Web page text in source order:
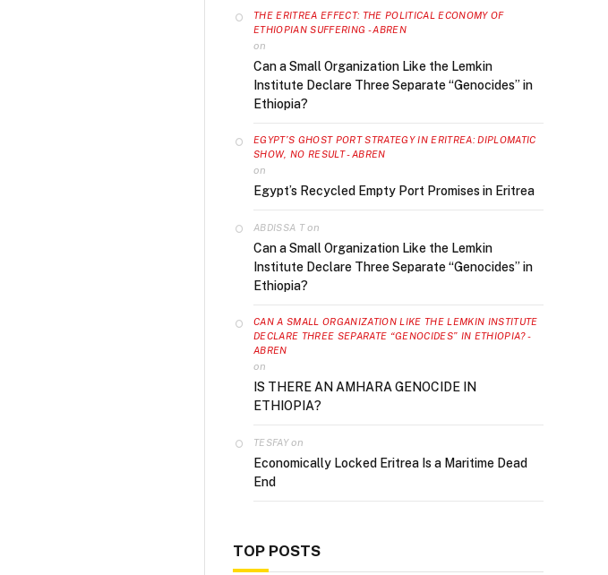
THE ERITREA EFFECT: THE POLITICAL ECONOMY OF
ETHIOPIAN SUFFERING - ABREN
on
Can a Small Organization Like the Lemkin
Institute Declare Three Separate “Genocides” in
Ethiopia?
EGYPT’S GHOST PORT STRATEGY IN ERITREA: DIPLOMATIC
SHOW, NO RESULT - ABREN
on
Egypt’s Recycled Empty Port Promises in Eritrea
ABDISSA Ton
Can a Small Organization Like the Lemkin
Institute Declare Three Separate “Genocides” in
Ethiopia?
CAN A SMALL ORGANIZATION LIKE THE LEMKIN INSTITUTE
DECLARE THREE SEPARATE “GENOCIDES” IN ETHIOPIA? -
ABREN
on
IS THERE AN AMHARA GENOCIDE IN
ETHIOPIA?
TESFAYon
Economically Locked Eritrea Is a Maritime Dead
End
TOP POSTS